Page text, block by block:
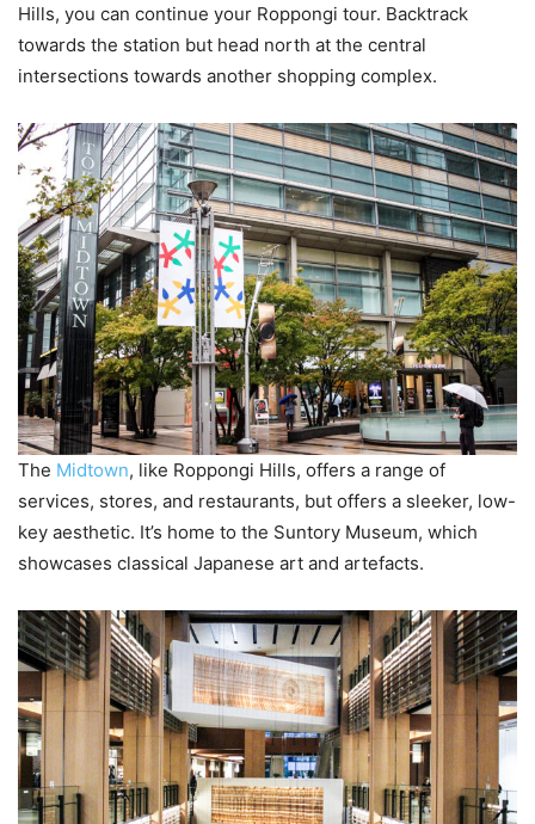
Hills, you can continue your Roppongi tour. Backtrack
towards the station but head north at the central
intersections towards another shopping complex.
The Midtown, like Roppongi Hills, offers a range of
services, stores, and restaurants, but offers a sleeker, low-
key aesthetic. It’s home to the Suntory Museum, which
showcases classical Japanese art and artefacts.